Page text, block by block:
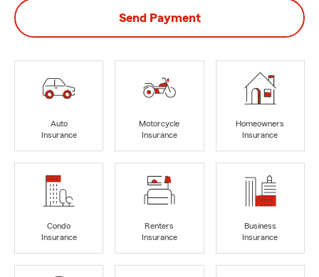
Send Payment
Auto
Insurance
Motorcycle
Insurance
Homeowners
Insurance
Condo
Insurance
Renters
Insurance
Business
Insurance